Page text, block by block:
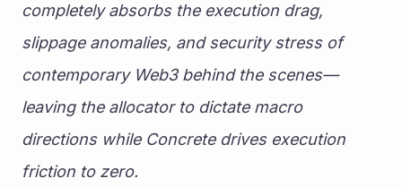
completely absorbs the execution drag,
slippage anomalies, and security stress of
contemporary Web3 behind the scenes—
leaving the allocator to dictate macro
directions while Concrete drives execution
friction to zero.